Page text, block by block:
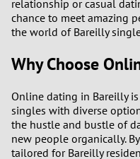
relationship or casual
chance to meet amazing
the world of Bareilly
Why Choose
Online dating in Bareilly
singles with diverse
the hustle and bustle of
new people organically.
tailored for Bareilly